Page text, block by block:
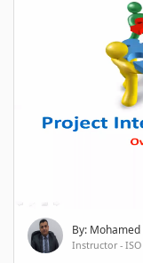
By:
Instructor -